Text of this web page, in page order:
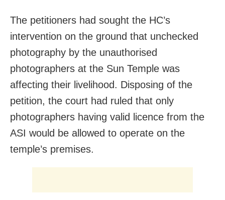
The petitioners had sought the HC’s
intervention on the ground that unchecked
photography by the unauthorised
photographers at the Sun Temple was
affecting their livelihood. Disposing of the
petition, the court had ruled that only
photographers having valid licence from the
ASI would be allowed to operate on the
temple’s premises.